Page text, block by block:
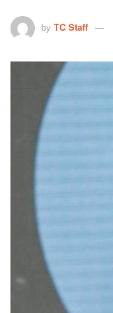
by TC Staff